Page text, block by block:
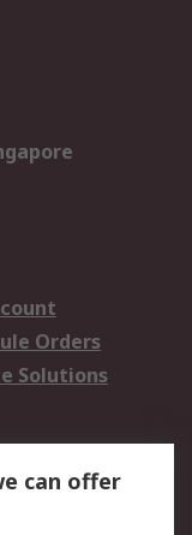
Orders
Solutions
can offer